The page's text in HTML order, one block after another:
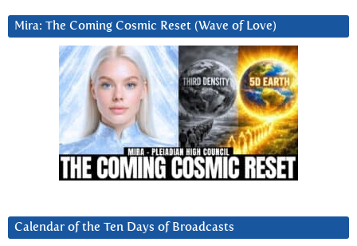
Mira: The Coming Cosmic Reset (Wave of Love)
Calendar of the Ten Days of Broadcasts